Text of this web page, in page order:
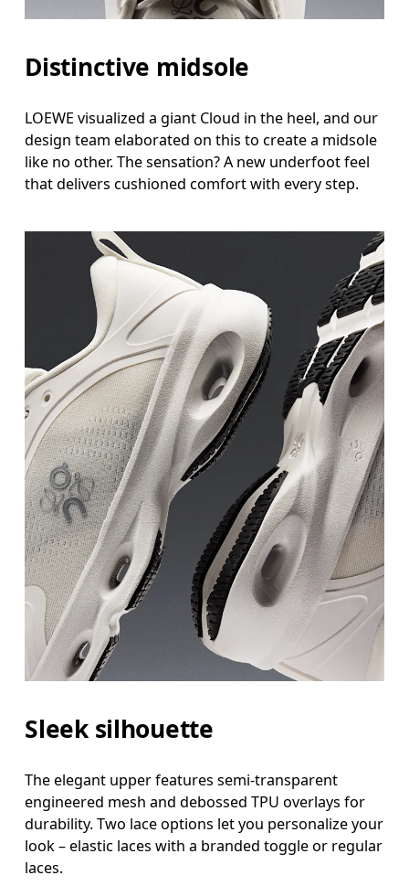
Distinctive midsole
LOEWE visualized a giant Cloud in the heel, and our
design team elaborated on this to create a midsole
like no other. The sensation? A new underfoot feel
that delivers cushioned comfort with every step.
Sleek silhouette
The elegant upper features semi-transparent
engineered mesh and debossed TPU overlays for
durability. Two lace options let you personalize your
look – elastic laces with a branded toggle or regular
laces.